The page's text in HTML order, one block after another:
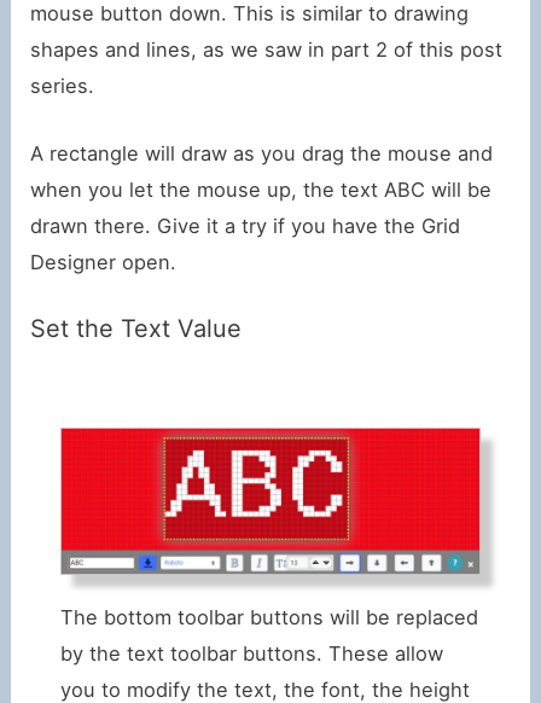
mouse button down. This is similar to drawing
shapes and lines, as we saw in part 2 of this post
series.
A rectangle will draw as you drag the mouse and
when you let the mouse up, the text ABC will be
drawn there. Give it a try if you have the Grid
Designer open.
Set the Text Value
The bottom toolbar buttons will be replaced
by the text toolbar buttons. These allow
you to modify the text, the font, the height